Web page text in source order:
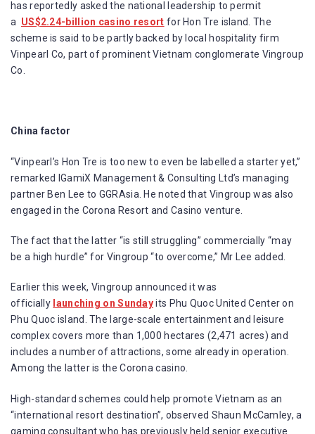
has reportedly asked the national leadership to permit
a US$2.24-billion casino resort for Hon Tre island. The
scheme is said to be partly backed by local hospitality firm
Vinpearl Co, part of prominent Vietnam conglomerate Vingroup
Co.
China factor
“Vinpearl’s Hon Tre is too new to even be labelled a starter yet,”
remarked IGamiX Management & Consulting Ltd’s managing
partner Ben Lee to GGRAsia. He noted that Vingroup was also
engaged in the Corona Resort and Casino venture.
The fact that the latter “is still struggling” commercially “may
be a high hurdle” for Vingroup “to overcome,” Mr Lee added.
Earlier this week, Vingroup announced it was
officially launching on Sundayits Phu Quoc United Center on
Phu Quoc island. The large-scale entertainment and leisure
complex covers more than 1,000 hectares (2,471 acres) and
includes a number of attractions, some already in operation.
Among the latter is the Corona casino.
High-standard schemes could help promote Vietnam as an
“international resort destination”, observed Shaun McCamley, a
gaming consultant who has previously held senior executive